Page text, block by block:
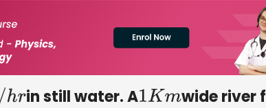
hr in still water. A 1Km wide river